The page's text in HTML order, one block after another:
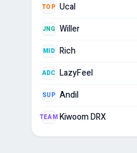
TOP Ucal
JNG Willer
MID Rich
ADC LazyFeel
SUP Andil
TEAM Kiwoom DRX